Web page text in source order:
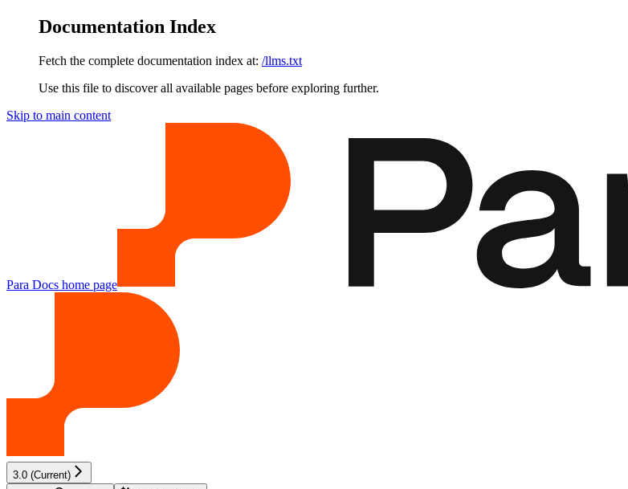
Documentation Index
Fetch the complete documentation index at: /llms.txt
Use this file to discover all available pages before exploring further.
Skip to main content
Para Docs home page
3.0 (Current)